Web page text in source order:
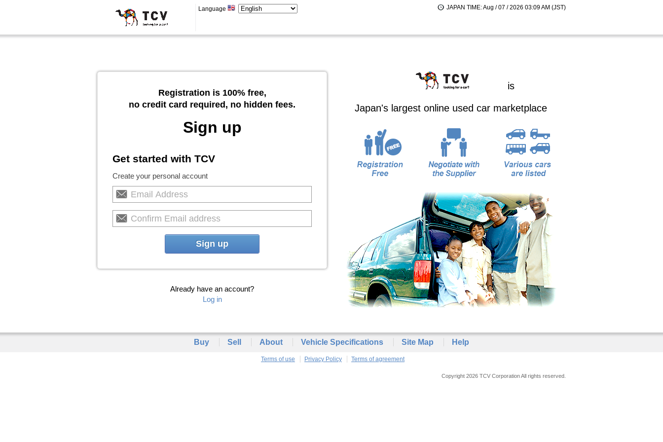
Language JAPAN TIME: Aug / 07 / 2026 03:09 AM (JST)
Registration is 100% free,
no credit card required, no hidden fees.
Sign up
Get started with TCV
Create your personal account
Sign up
Already have an account?
Log in
is
Japan's largest online used car marketplace
Buy Sell About Vehicle Specifications Site Map Help
Terms of use Privacy Policy Terms of agreement
Copyright 2026 TCV Corporation All rights reserved.